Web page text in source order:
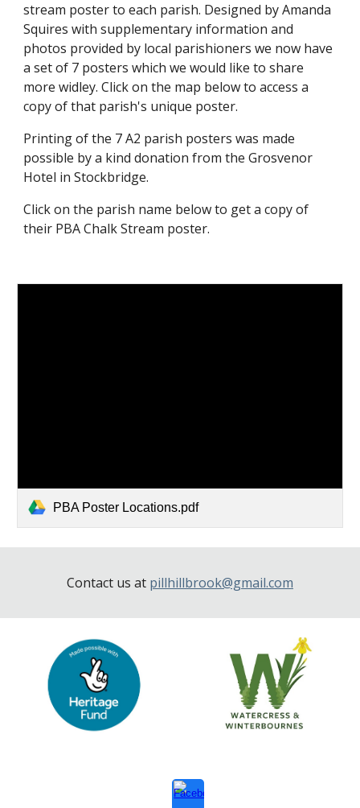
stream poster to each parish. Designed by Amanda
Squires with supplementary information and
photos provided by local parishioners we now have
a set of 7 posters which we would like to share
more widley. Click on the map below to access a
copy of that parish's unique poster.
Printing of the 7 A2 parish posters was made
possible by a kind donation from the Grosvenor
Hotel in Stockbridge.
Click on the parish name below to get a copy of
their PBA Chalk Stream poster.
PBA Poster Locations.pdf
Contact us at pillhillbrook@gmail.com